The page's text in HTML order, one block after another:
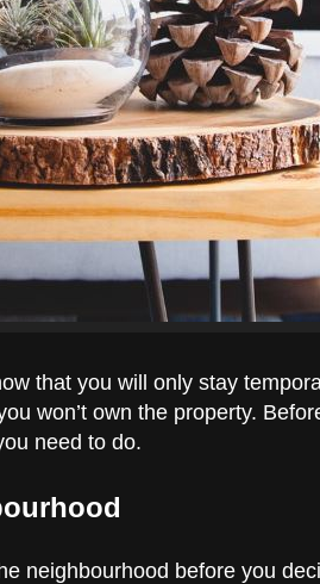
that you will only stay
won’t own the property.
need to do.
neighbourhood before you